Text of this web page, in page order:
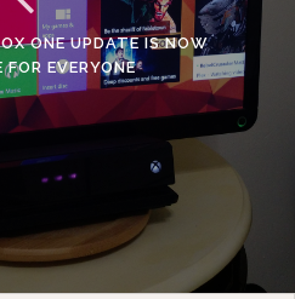
ONE UPDATE IS NOW
EVERYONE